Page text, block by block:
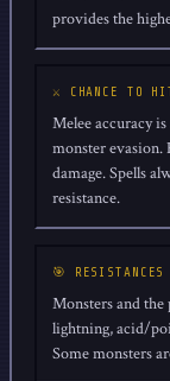
provides the
⚔️ CHANCE TO
Melee accuracy
monster evasion.
damage. Spells
resistance.
🎯 RESISTANCES
Monsters and the
lightning, acid/
Some monsters